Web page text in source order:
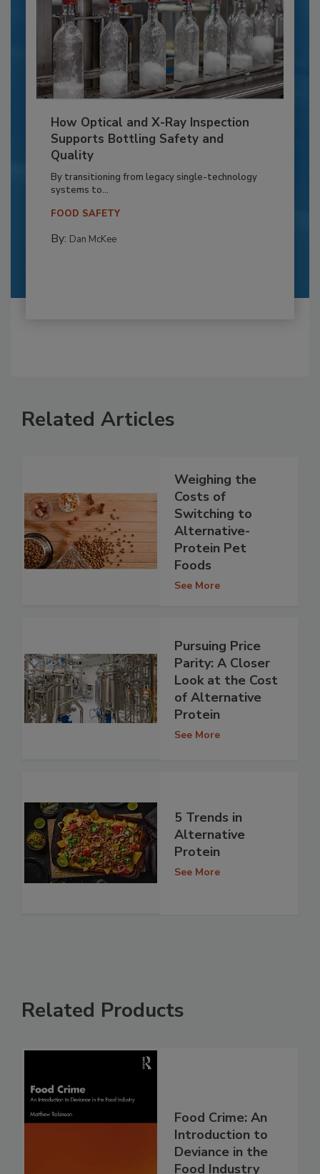
How Optical and X-Ray Inspection
Supports Bottling Safety and
Quality
By transitioning from legacy single-technology
systems to...
FOOD SAFETY
By: Dan McKee
Related Articles
Weighing the
Costs of
Switching to
Alternative-
Protein Pet
Foods
See More
Pursuing Price
Parity: A Closer
Look at the Cost
of Alternative
Protein
See More
5 Trends in
Alternative
Protein
See More
Related Products
Food Crime: An
Introduction to
Deviance in the
Food Industry